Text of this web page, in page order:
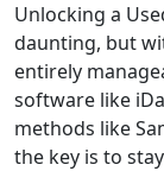
Unlocking a
daunting, but
entirely
software like
methods like
the key is to